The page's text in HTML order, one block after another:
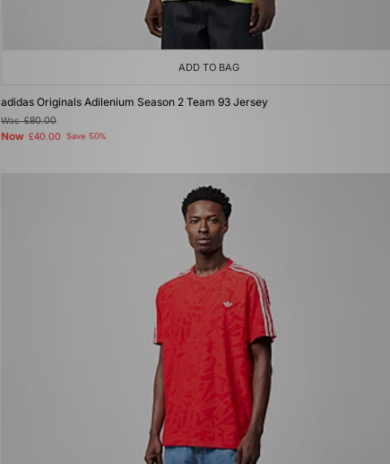
ADD TO BAG
adidas Originals Adilenium Season 2 Team 93 Jersey
Was£80.00
Now £40.00 Save 50%